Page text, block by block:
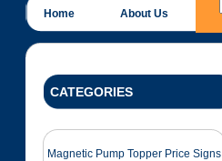
Home About Us
CATEGORIES
Magnetic Pump Topper Price Signs